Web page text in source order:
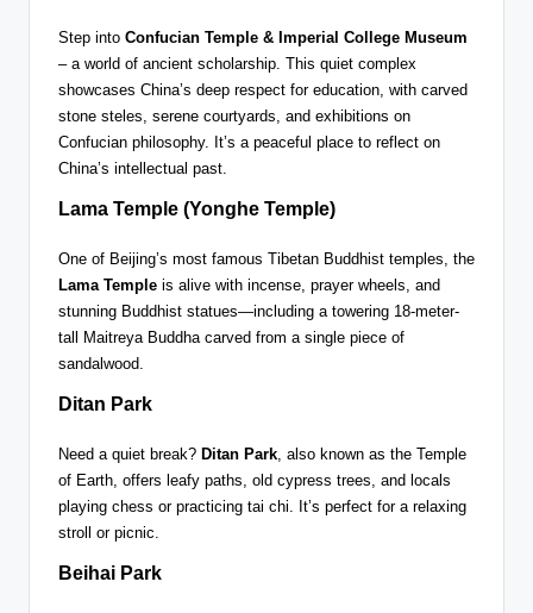
Step into Confucian Temple & Imperial College Museum
– a world of ancient scholarship. This quiet complex
showcases China’s deep respect for education, with carved
stone steles, serene courtyards, and exhibitions on
Confucian philosophy. It’s a peaceful place to reflect on
China’s intellectual past.
Lama Temple (Yonghe Temple)
One of Beijing’s most famous Tibetan Buddhist temples, the
Lama Temple is alive with incense, prayer wheels, and
stunning Buddhist statues—including a towering 18-meter-
tall Maitreya Buddha carved from a single piece of
sandalwood.
Ditan Park
Need a quiet break? Ditan Park, also known as the Temple
of Earth, offers leafy paths, old cypress trees, and locals
playing chess or practicing tai chi. It’s perfect for a relaxing
stroll or picnic.
Beihai Park